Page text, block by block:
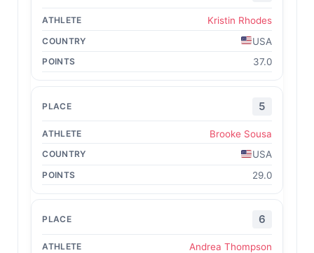
Kristin Rhodes
USA
37.0
5
Brooke Sousa
USA
29.0
6
Andrea Thompson